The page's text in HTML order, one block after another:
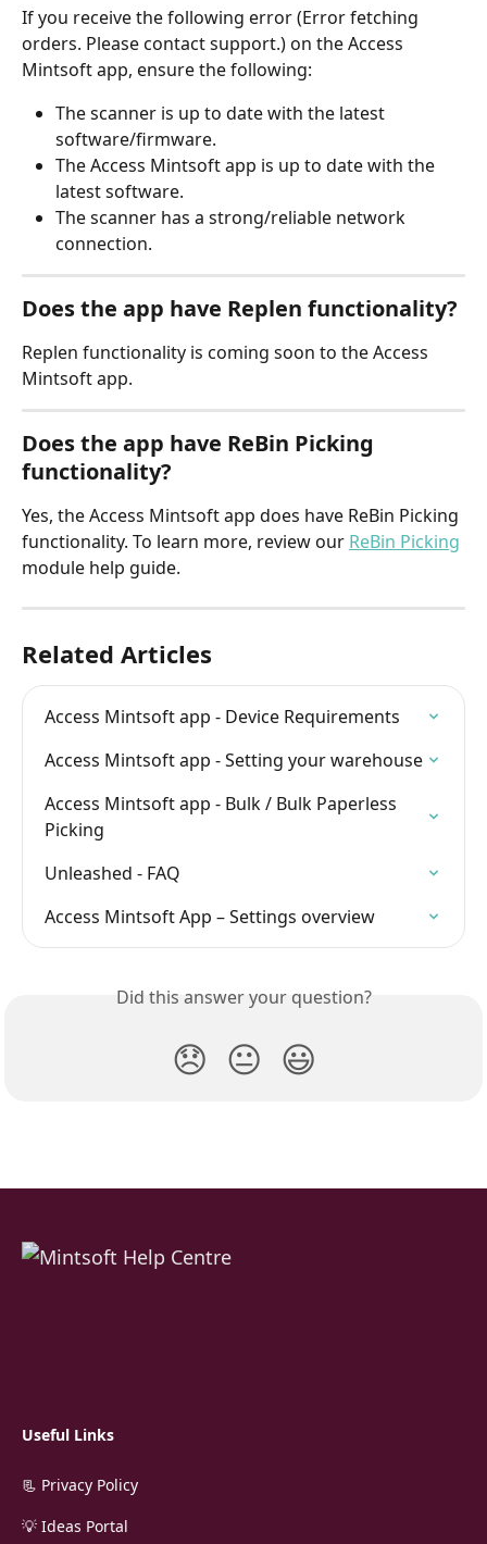
If you receive the following error (Error fetching
orders. Please contact support.) on the Access
Mintsoft app, ensure the following:
The scanner is up to date with the latest
software/firmware.
The Access Mintsoft app is up to date with the
latest software.
The scanner has a strong/reliable network
connection.
Does the app have Replen functionality?
Replen functionality is coming soon to the Access
Mintsoft app.
Does the app have ReBin Picking
functionality?
Yes, the Access Mintsoft app does have ReBin Picking
functionality. To learn more, review our ReBin Picking
module help guide.
Related Articles
Access Mintsoft app - Device Requirements
Access Mintsoft app - Setting your warehouse
Access Mintsoft app - Bulk / Bulk Paperless
Picking
Unleashed - FAQ
Access Mintsoft App – Settings overview
Did this answer your question?
😞 😐 😃
Useful Links
📃 Privacy Policy
💡 Ideas Portal